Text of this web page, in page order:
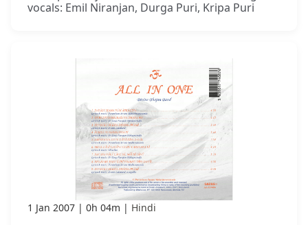
vocals: Emil Niranjan, Durga Puri, Kripa Puri
1 Jan 2007 0h 04m Hindi